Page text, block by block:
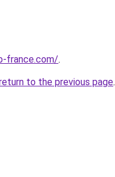
france.com/.
to the previous page.